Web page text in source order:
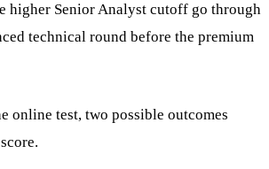
higher Senior Analyst cutoff go through
technical round before the premium
online test, two possible outcomes